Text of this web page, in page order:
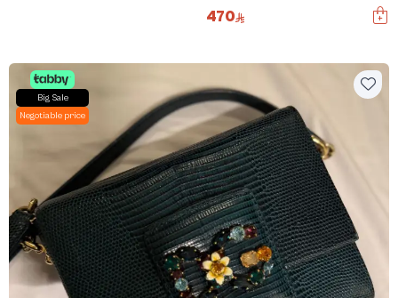
470
Big Sale
Negotiable price